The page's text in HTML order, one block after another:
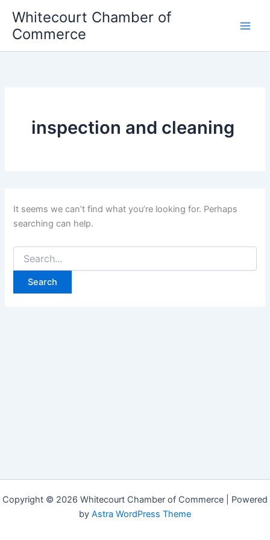
content
Whitecourt Chamber of
Commerce
inspection and cleaning
It seems we can’t find what you’re looking for. Perhaps
searching can help.
Search
for:
Copyright © 2026 Whitecourt Chamber of Commerce | Powered
by Astra WordPress Theme